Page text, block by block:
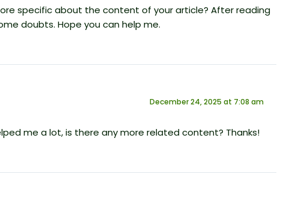
specific about the content of your article? After reading
doubts. Hope you can help me.
December 24, 2025 at 7:08 am
me a lot, is there any more related content? Thanks!